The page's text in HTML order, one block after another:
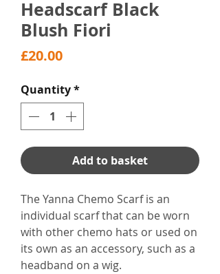
Headscarf Black
Blush Fiori
£20.00Price
Quantity*
Add to basket
The Yanna Chemo Scarf is an
individual scarf that can be worn
with other chemo hats or used on
its own as an accessory, such as a
headband on a wig.